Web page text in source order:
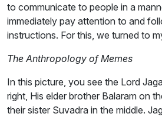
to communicate to people in a
immediately pay attention to and
instructions. For this, we turned to
The Anthropology of Memes
In this picture, you see the Lord
right, His elder brother Balaram on
their sister Suvadra in the middle.